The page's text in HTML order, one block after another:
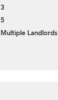
3
5
Multiple Landlords